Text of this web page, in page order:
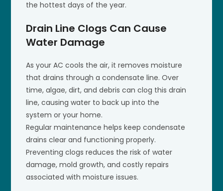
the hottest days of the year.
Drain Line Clogs Can Cause
Water Damage
As your AC cools the air, it removes moisture
that drains through a condensate line. Over
time, algae, dirt, and debris can clog this drain
line, causing water to back up into the
system or your home.
Regular maintenance helps keep condensate
drains clear and functioning properly.
Preventing clogs reduces the risk of water
damage, mold growth, and costly repairs
associated with moisture issues.